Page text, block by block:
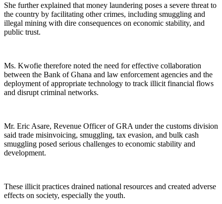
She further explained that money laundering poses a severe threat to
the country by facilitating other crimes, including smuggling and
illegal mining with dire consequences on economic stability, and
public trust.
Ms. Kwofie therefore noted the need for effective collaboration
between the Bank of Ghana and law enforcement agencies and the
deployment of appropriate technology to track illicit financial flows
and disrupt criminal networks.
Mr. Eric Asare, Revenue Officer of GRA under the customs division
said trade misinvoicing, smuggling, tax evasion, and bulk cash
smuggling posed serious challenges to economic stability and
development.
These illicit practices drained national resources and created adverse
effects on society, especially the youth.